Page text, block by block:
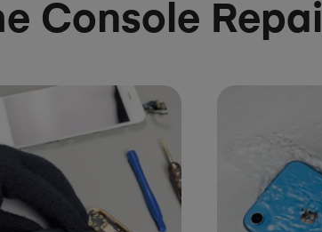
Console